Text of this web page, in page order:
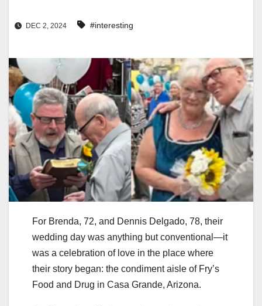
DEC 2, 2024 #interesting
For Brenda, 72, and Dennis Delgado, 78, their
wedding day was anything but conventional—it
was a celebration of love in the place where
their story began: the condiment aisle of Fry’s
Food and Drug in Casa Grande, Arizona.